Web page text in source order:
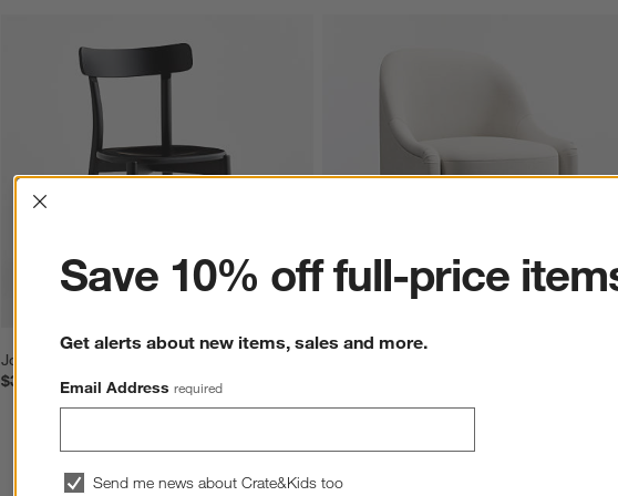
Josephine Black Wood Dining Chair
$399.00
Interrupter
Save 10% off full-price
Get alerts about new items, sales and more.
Email Address required
Send me news about Crate&Kids too